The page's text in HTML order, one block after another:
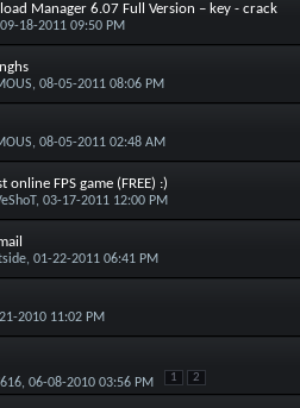
Manager 6.07 Full Version – key - crack
18-2011 09:50 PM
, 08-05-2011 08:06 PM
, 08-05-2011 02:48 AM
online FPS game (FREE) :)
, 03-17-2011 12:00 PM
, 01-22-2011 06:41 PM
2010 11:02 PM
, 06-08-2010 03:56 PM 1 2